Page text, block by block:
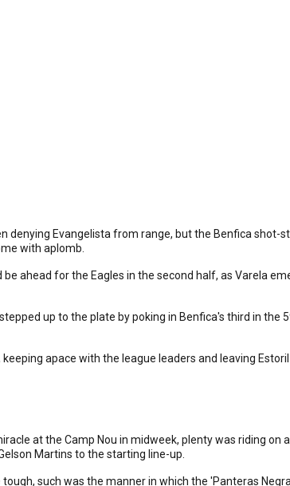
denying Evangelista from range, but the Benfica
with aplomb.
ahead for the Eagles in the second half, as Varela
up to the plate by poking in Benfica's third in
apace with the league leaders and leaving
at the Camp Nou in midweek, plenty was riding on
Martins to the starting line-up.
such was the manner in which the 'Panteras